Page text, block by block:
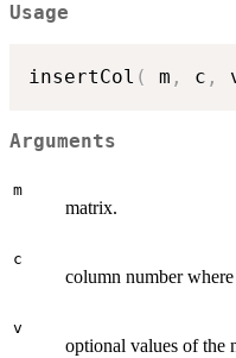
Usage
insertCol ( m , c ,
Arguments
m
matrix.
c
column number
v
optional values of the